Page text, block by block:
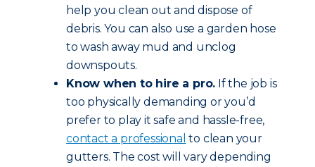
help you clean out and dispose of
debris. You can also use a garden hose
to wash away mud and unclog
downspouts.
Know when to hire a pro. If the job is
too physically demanding or you’d
prefer to play it safe and hassle-free,
contact a professional to clean your
gutters. The cost will vary depending